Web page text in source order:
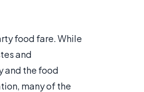
food fare. While
and
and the food
many of the